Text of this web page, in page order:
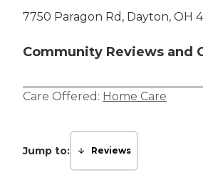
7750 Paragon Rd, Dayton, OH
Community Reviews and
Care Offered: Home Care
Jump to: Reviews